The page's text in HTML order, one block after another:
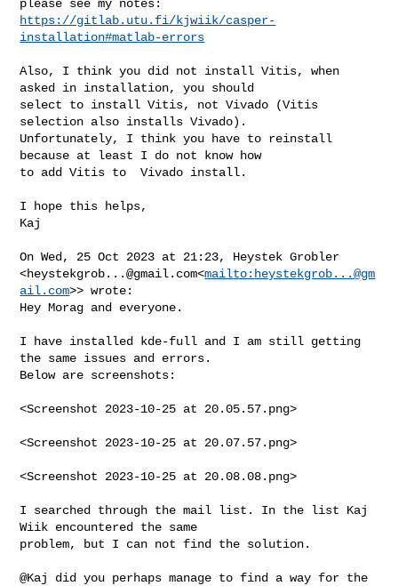
https://gitlab.utu.fi/kjwiik/casper-
installation#matlab-errors
Also, I think you did not install Vitis, when
asked in installation, you should
select to install Vitis, not Vivado (Vitis
selection also installs Vivado).
Unfortunately, I think you have to reinstall
because at least I do not know how
to add Vitis to  Vivado install.
I hope this helps,
Kaj
On Wed, 25 Oct 2023 at 21:23, Heystek Grobler
<heystekgrob...@gmail.com<mailto: heystekgrob...@gm
ail.com>> wrote:
Hey Morag and everyone.
I have installed kde-full and I am still getting
the same issues and errors.
Below are screenshots:
<Screenshot 2023-10-25 at 20.05.57.png>
<Screenshot 2023-10-25 at 20.07.57.png>
<Screenshot 2023-10-25 at 20.08.08.png>
I searched through the mail list. In the list Kaj
Wiik encountered the same
problem, but I can not find the solution.
@Kaj did you perhaps manage to find a way for the